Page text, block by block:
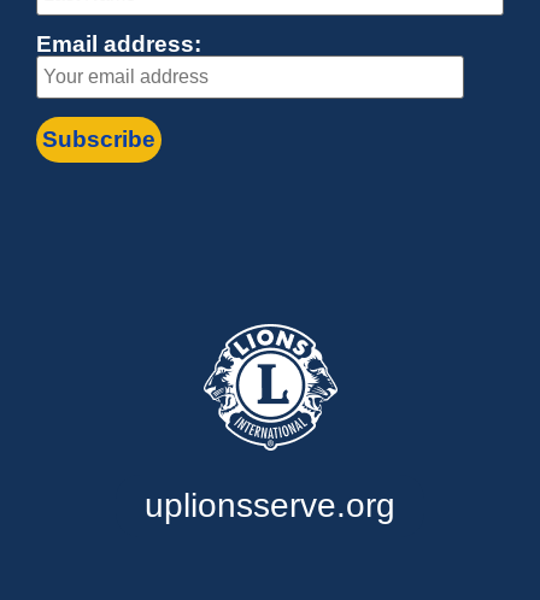
Email address:
uplionsserve.org